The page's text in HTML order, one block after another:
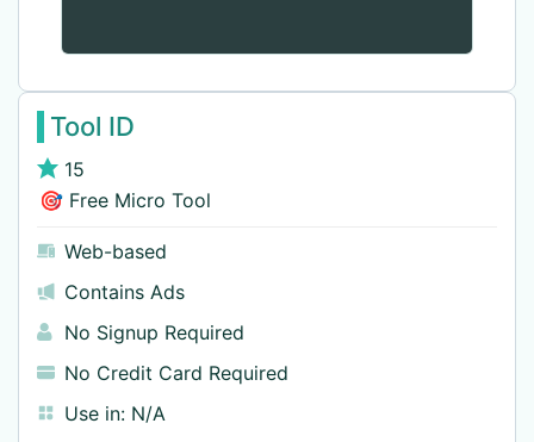
Tool ID
15
🎯 Free Micro Tool
Web-based
Contains Ads
No Signup Required
No Credit Card Required
Use in: N/A